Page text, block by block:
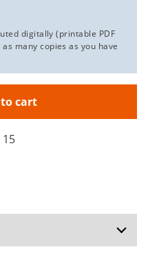
digitally (printable PDF
many copies as you have
cart
15